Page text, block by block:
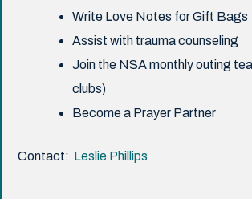
Write Love Notes for Gift Bags
Assist with trauma counseling
Join the NSA monthly outing
clubs)
Become a Prayer Partner
Contact: Leslie Phillips